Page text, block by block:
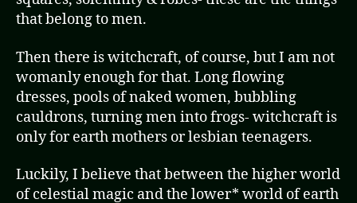
that belong to men.
Then there is witchcraft, of course, but I am not
womanly enough for that. Long flowing
dresses, pools of naked women, bubbling
cauldrons, turning men into frogs- witchcraft is
only for earth mothers or lesbian teenagers.
Luckily, I believe that between the higher world
of celestial magic and the lower* world of earth